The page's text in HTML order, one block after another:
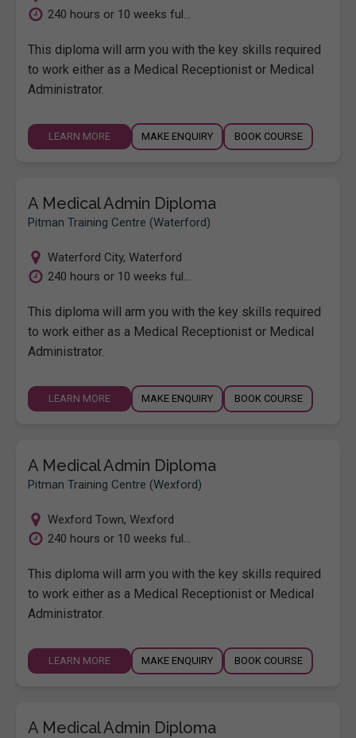
240 hours or 10 weeks ful...
This diploma will arm you with the key skills required
to work either as a Medical Receptionist or Medical
Administrator.
LEARN MORE MAKE ENQUIRY BOOK COURSE
A Medical Admin Diploma
Pitman Training Centre (Waterford)
Waterford City, Waterford
240 hours or 10 weeks ful...
This diploma will arm you with the key skills required
to work either as a Medical Receptionist or Medical
Administrator.
LEARN MORE MAKE ENQUIRY BOOK COURSE
A Medical Admin Diploma
Pitman Training Centre (Wexford)
Wexford Town, Wexford
240 hours or 10 weeks ful...
This diploma will arm you with the key skills required
to work either as a Medical Receptionist or Medical
Administrator.
LEARN MORE MAKE ENQUIRY BOOK COURSE
A Medical Admin Diploma